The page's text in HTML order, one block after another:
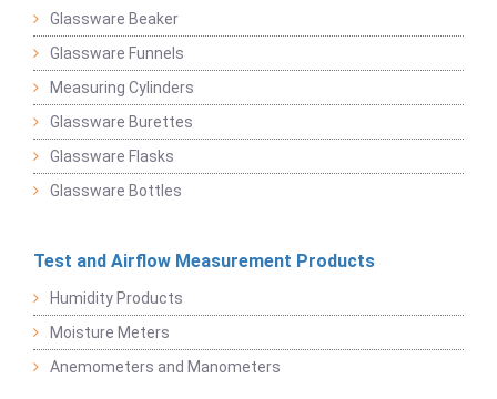
Glassware Beaker
Glassware Funnels
Measuring Cylinders
Glassware Burettes
Glassware Flasks
Glassware Bottles
Test and Airflow Measurement Products
Humidity Products
Moisture Meters
Anemometers and Manometers